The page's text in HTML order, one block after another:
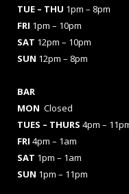
TUE – THU 1pm – 8pm
FRI 1pm – 10pm
SAT 12pm – 10pm
SUN 12pm – 8pm
BAR
MON Closed
TUES – THURS 4pm –
FRI 4pm – 1am
SAT 1pm – 1am
SUN 1pm – 11pm